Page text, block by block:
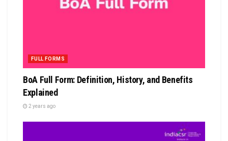
FULL FORMS
BoA Full Form: Definition, History, and Benefits
Explained
2 years ago